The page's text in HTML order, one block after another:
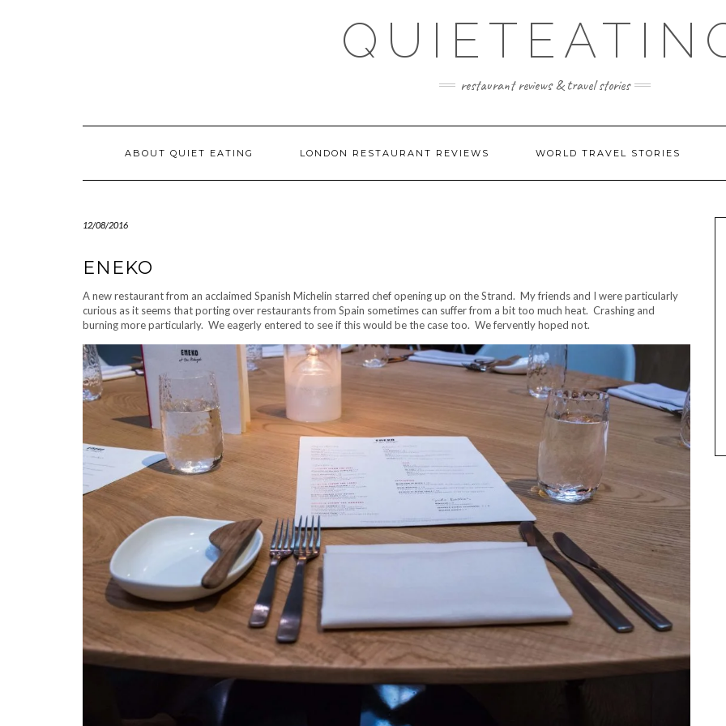
restaurant reviews & travel stories
ABOUT QUIET EATING LONDON RESTAURANT REVIEWS WORLD TRAVEL STORIES
12/08/2016
ENEKO
A new restaurant from an acclaimed Spanish Michelin starred chef opening up on the Strand. My friends and I were particularly
curious as it seems that porting over restaurants from Spain sometimes can suffer from a bit too much heat. Crashing and
burning more particularly. We eagerly entered to see if this would be the case too. We fervently hoped not.